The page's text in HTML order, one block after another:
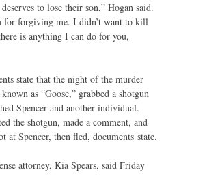
to lose their son,” Hogan said.
for forgiving me. I didn’t want to kill
is anything I can do for you,
state that the night of the murder
as “Goose,” grabbed a shotgun
Spencer and another individual.
the shotgun, made a comment, and
at Spencer, then fled, documents state.
attorney, Kia Spears, said Friday